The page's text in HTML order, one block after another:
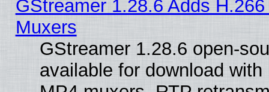
GStreamer 1.28.6 Adds
Muxers
GStreamer 1.28.6 open-
available for download